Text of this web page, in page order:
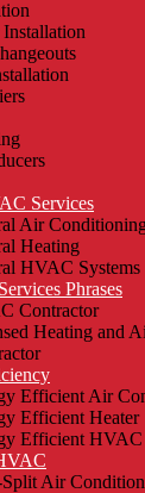
Services
Air
Heating
HVAC Systems
Phrases
Contractor
Heating and
Efficient Air
Efficient Heater
Efficient HVAC
Air